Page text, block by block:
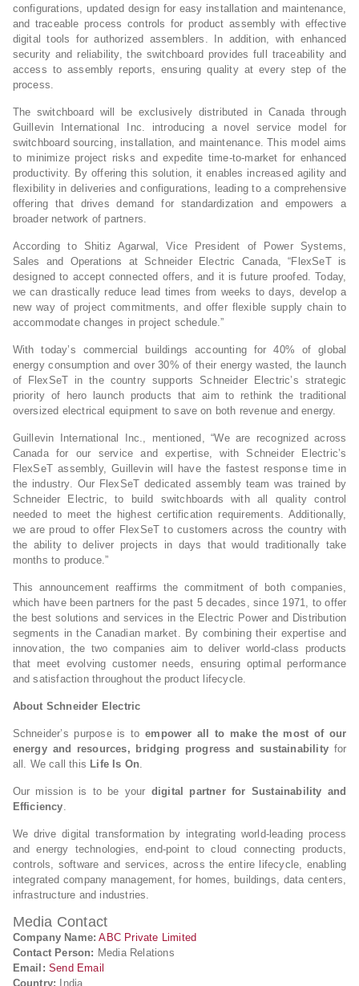
configurations, updated design for easy installation and maintenance,
and traceable process controls for product assembly with effective
digital tools for authorized assemblers. In addition, with enhanced
security and reliability, the switchboard provides full traceability and
access to assembly reports, ensuring quality at every step of the
process.
The switchboard will be exclusively distributed in Canada through
Guillevin International Inc. introducing a novel service model for
switchboard sourcing, installation, and maintenance. This model aims
to minimize project risks and expedite time-to-market for enhanced
productivity. By offering this solution, it enables increased agility and
flexibility in deliveries and configurations, leading to a comprehensive
offering that drives demand for standardization and empowers a
broader network of partners.
According to Shitiz Agarwal, Vice President of Power Systems,
Sales and Operations at Schneider Electric Canada, “FlexSeT is
designed to accept connected offers, and it is future proofed. Today,
we can drastically reduce lead times from weeks to days, develop a
new way of project commitments, and offer flexible supply chain to
accommodate changes in project schedule.”
With today’s commercial buildings accounting for 40% of global
energy consumption and over 30% of their energy wasted, the launch
of FlexSeT in the country supports Schneider Electric’s strategic
priority of hero launch products that aim to rethink the traditional
oversized electrical equipment to save on both revenue and energy.
Guillevin International Inc., mentioned, “We are recognized across
Canada for our service and expertise, with Schneider Electric’s
FlexSeT assembly, Guillevin will have the fastest response time in
the industry. Our FlexSeT dedicated assembly team was trained by
Schneider Electric, to build switchboards with all quality control
needed to meet the highest certification requirements. Additionally,
we are proud to offer FlexSeT to customers across the country with
the ability to deliver projects in days that would traditionally take
months to produce.”
This announcement reaffirms the commitment of both companies,
which have been partners for the past 5 decades, since 1971, to offer
the best solutions and services in the Electric Power and Distribution
segments in the Canadian market. By combining their expertise and
innovation, the two companies aim to deliver world-class products
that meet evolving customer needs, ensuring optimal performance
and satisfaction throughout the product lifecycle.
About Schneider Electric
Schneider’s purpose is toempower all to make the most of our
energy and resources, bridging progress and sustainability for
all. We call this Life Is On.
Our mission is to be your digital partner for Sustainability and
Efficiency.
We drive digital transformation by integrating world-leading process
and energy technologies, end-point to cloud connecting products,
controls, software and services, across the entire lifecycle, enabling
integrated company management, for homes, buildings, data centers,
infrastructure and industries.
Media Contact
Company Name: ABC Private Limited
Contact Person: Media Relations
Email: Send Email
Country: India